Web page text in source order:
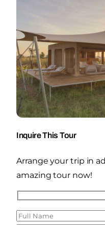
Inquire This Tour
Arrange your trip in
amazing tour now!